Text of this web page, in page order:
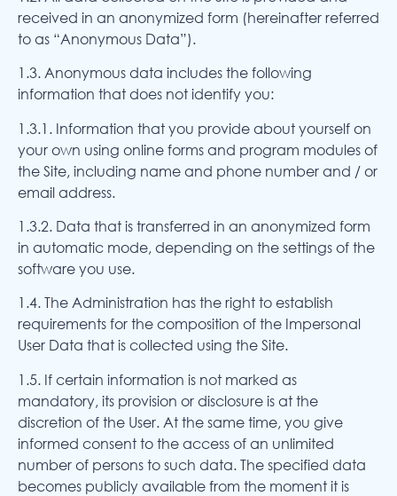
received in an anonymized form (hereinafter referred
to as “Anonymous Data”).
1.3. Anonymous data includes the following
information that does not identify you:
1.3.1. Information that you provide about yourself on
your own using online forms and program modules of
the Site, including name and phone number and / or
email address.
1.3.2. Data that is transferred in an anonymized form
in automatic mode, depending on the settings of the
software you use.
1.4. The Administration has the right to establish
requirements for the composition of the Impersonal
User Data that is collected using the Site.
1.5. If certain information is not marked as
mandatory, its provision or disclosure is at the
discretion of the User. At the same time, you give
informed consent to the access of an unlimited
number of persons to such data. The specified data
becomes publicly available from the moment it is